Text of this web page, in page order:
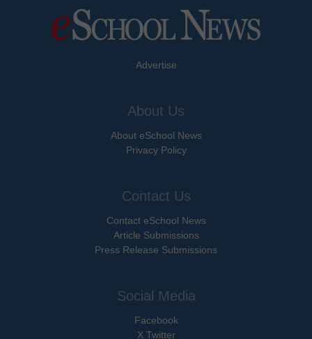
Advertise
About Us
About eSchool News
Privacy Policy
Contact Us
Contact eSchool News
Article Submissions
Press Release Submissions
Social Media
Facebook
X Twitter